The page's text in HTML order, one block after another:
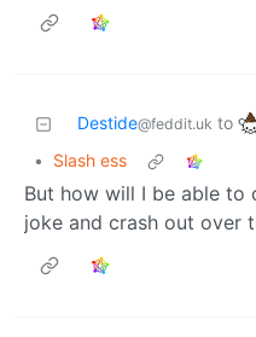
Destide@feddit.uk to
• Slash ess
But how will I be able to
joke and crash out over